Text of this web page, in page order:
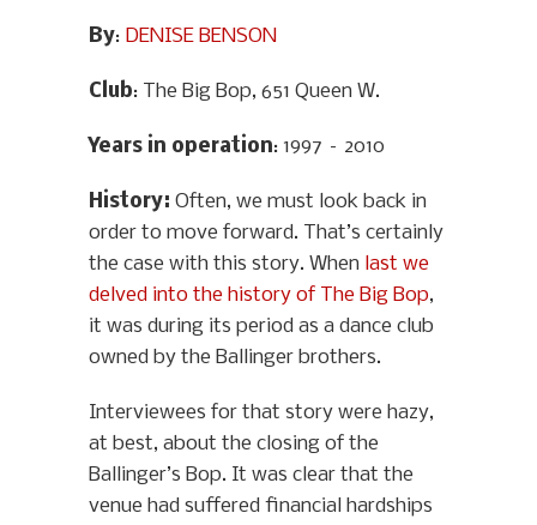
By: DENISE BENSON
Club: The Big Bop, 651 Queen W.
Years in operation: 1997 – 2010
History: Often, we must look back in
order to move forward. That’s certainly
the case with this story. When last we
delved into the history of The Big Bop,
it was during its period as a dance club
owned by the Ballinger brothers.
Interviewees for that story were hazy,
at best, about the closing of the
Ballinger’s Bop. It was clear that the
venue had suffered financial hardships